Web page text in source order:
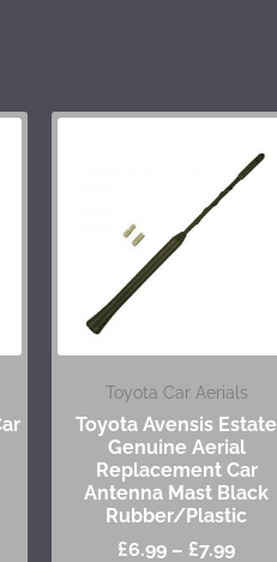
Toyota Car Aerials
Toyota Avensis Estate
Genuine Aerial
Replacement Car
Antenna Mast Black
Rubber/Plastic
£6.99 – £7.99